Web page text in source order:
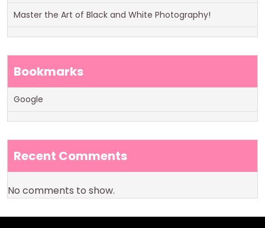
Master the Art of Black and White Photography!
Bookmarks
Google
Recent Comments
No comments to show.